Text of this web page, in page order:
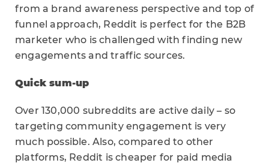
from a brand awareness perspective and top of
funnel approach, Reddit is perfect for the B2B
marketer who is challenged with finding new
engagements and traffic sources.
Quick sum-up
Over 130,000 subreddits are active daily – so
targeting community engagement is very
much possible. Also, compared to other
platforms, Reddit is cheaper for paid media